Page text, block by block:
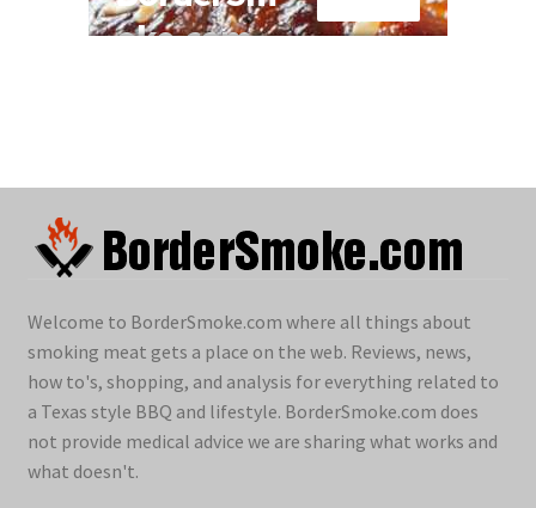
Welcome to BorderSmoke.com where all things about
smoking meat gets a place on the web. Reviews, news,
how to's, shopping, and analysis for everything related to
a Texas style BBQ and lifestyle. BorderSmoke.com does
not provide medical advice we are sharing what works and
what doesn't.